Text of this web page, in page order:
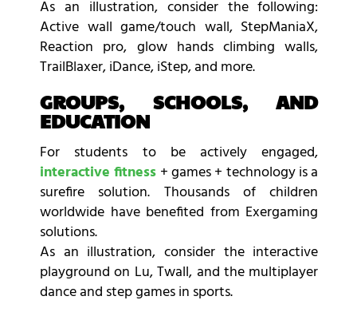
As an illustration, consider the following:
Active wall game/touch wall, StepManiaX,
Reaction pro, glow hands climbing walls,
TrailBlaxer, iDance, iStep, and more.
GROUPS, SCHOOLS, AND
EDUCATION
For students to be actively engaged,
interactive fitness + games + technology is a
surefire solution. Thousands of children
worldwide have benefited from Exergaming
solutions.
As an illustration, consider the interactive
playground on Lu, Twall, and the multiplayer
dance and step games in sports.